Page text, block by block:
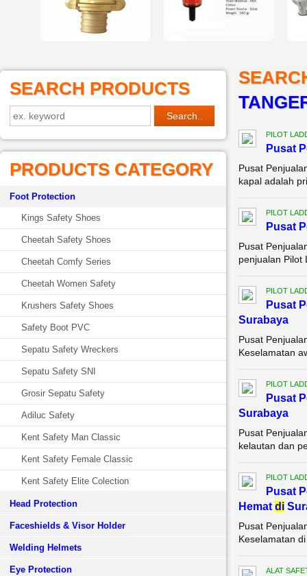
SEARCH PRODUCTS
PRODUCTS CATEGORY
Foot Protection
Kings Safety Shoes
Cheetah Safety Shoes
Cheetah Comfy Series
Cheetah Women Safety
Krushers Safety Shoes
Safety Boot PVC
Sepatu Safety Wreckers
Sepatu Safety SNI
Grosir Sepatu Safety
Adiluc Safety
Kent Safety Man Classic
Kent Safety Female Classic
Kent Safety Elite Colection
Head Protection
Faceshields & Visor Holder
Welding Helmets
Eye Protection
PILOT
Pusat
Pusat
kapal adalah
PILOT
Pusat
Pusat
penjualan Pilot
PILOT
Pusat
Surabaya
Pusat
Keselamatan
PILOT
Pusat
Surabaya
Pusat
kelautan dan
PILOT
Pusat
Hemat di
Pusat
Keselamatan
ALAT